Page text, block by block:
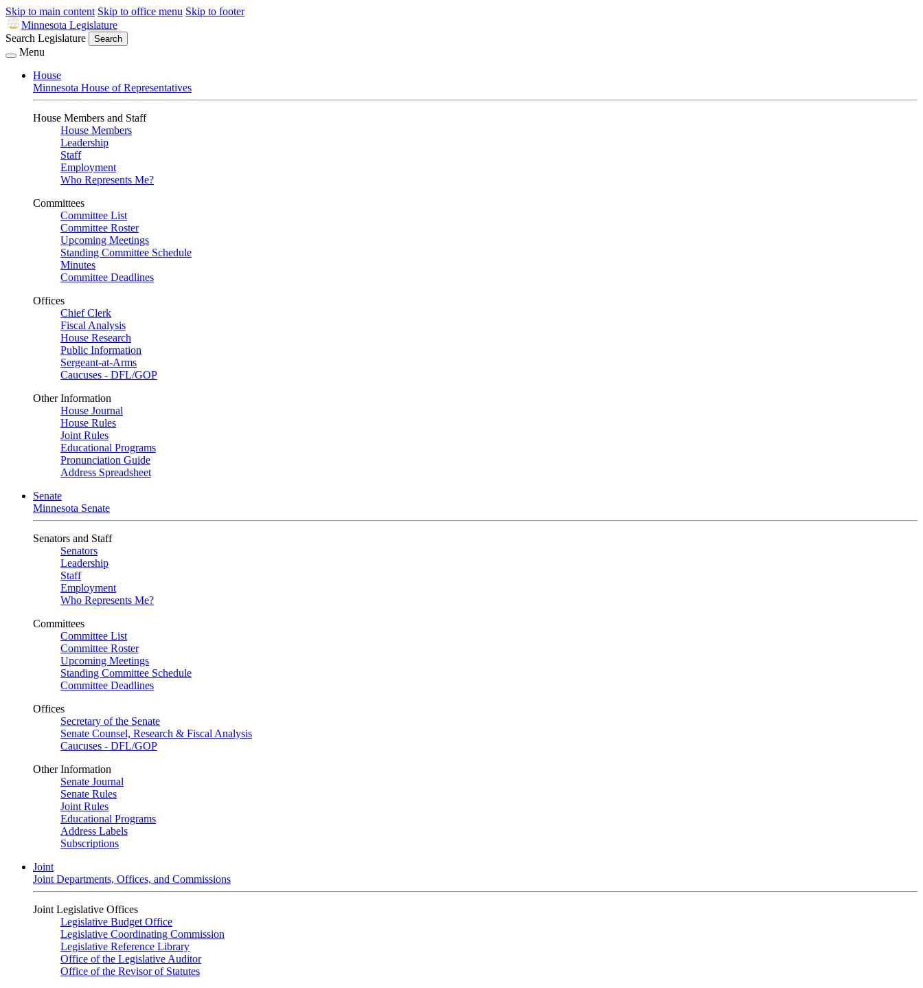
Skip to main content Skip to office menu Skip to footer
Minnesota Legislature
Search Legislature
Search
Menu
House
Minnesota House of Representatives
House Members and Staff
House Members
Leadership
Staff
Employment
Who Represents Me?
Committees
Committee List
Committee Roster
Upcoming Meetings
Standing Committee Schedule
Minutes
Committee Deadlines
Offices
Chief Clerk
Fiscal Analysis
House Research
Public Information
Sergeant-at-Arms
Caucuses - DFL/GOP
Other Information
House Journal
House Rules
Joint Rules
Educational Programs
Pronunciation Guide
Address Spreadsheet
Senate
Minnesota Senate
Senators and Staff
Senators
Leadership
Staff
Employment
Who Represents Me?
Committees
Committee List
Committee Roster
Upcoming Meetings
Standing Committee Schedule
Committee Deadlines
Offices
Secretary of the Senate
Senate Counsel, Research & Fiscal Analysis
Caucuses - DFL/GOP
Other Information
Senate Journal
Senate Rules
Joint Rules
Educational Programs
Address Labels
Subscriptions
Joint
Joint Departments, Offices, and Commissions
Joint Legislative Offices
Legislative Budget Office
Legislative Coordinating Commission
Legislative Reference Library
Office of the Legislative Auditor
Office of the Revisor of Statutes